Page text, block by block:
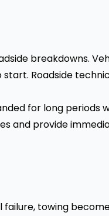
breakdowns.
Roadside
for long periods
and provide
towing